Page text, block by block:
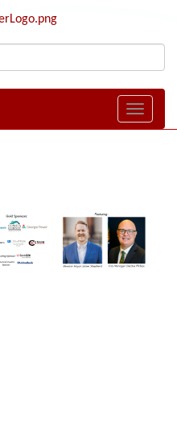
Toggle